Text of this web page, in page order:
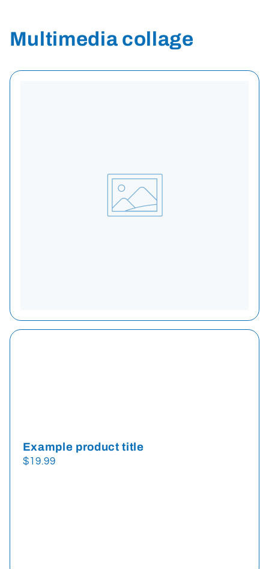
Multimedia collage
Example product title
Regular
$19.99